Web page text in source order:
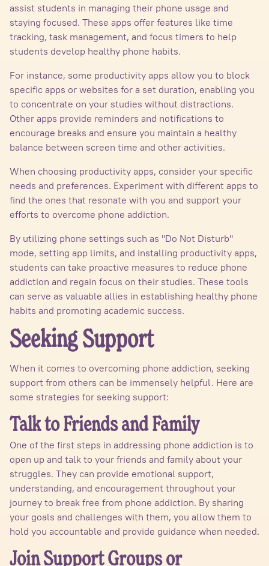
assist students in managing their phone usage and
staying focused. These apps offer features like time
tracking, task management, and focus timers to help
students develop healthy phone habits.
For instance, some productivity apps allow you to block
specific apps or websites for a set duration, enabling you
to concentrate on your studies without distractions.
Other apps provide reminders and notifications to
encourage breaks and ensure you maintain a healthy
balance between screen time and other activities.
When choosing productivity apps, consider your specific
needs and preferences. Experiment with different apps to
find the ones that resonate with you and support your
efforts to overcome phone addiction.
By utilizing phone settings such as "Do Not Disturb"
mode, setting app limits, and installing productivity apps,
students can take proactive measures to reduce phone
addiction and regain focus on their studies. These tools
can serve as valuable allies in establishing healthy phone
habits and promoting academic success.
Seeking Support
When it comes to overcoming phone addiction, seeking
support from others can be immensely helpful. Here are
some strategies for seeking support:
Talk to Friends and Family
One of the first steps in addressing phone addiction is to
open up and talk to your friends and family about your
struggles. They can provide emotional support,
understanding, and encouragement throughout your
journey to break free from phone addiction. By sharing
your goals and challenges with them, you allow them to
hold you accountable and provide guidance when needed.
Join Support Groups or